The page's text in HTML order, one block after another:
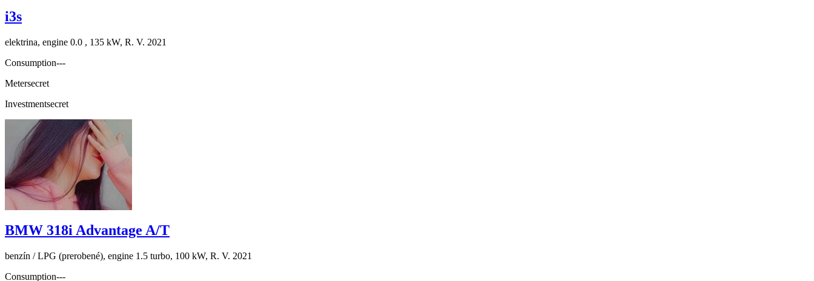
i3s
elektrina, engine 0.0 , 135 kW, R. V. 2021
Consumption---
Metersecret
Investmentsecret
BMW 318i Advantage A/T
benzín / LPG (prerobené), engine 1.5 turbo, 100 kW, R. V. 2021
Consumption---